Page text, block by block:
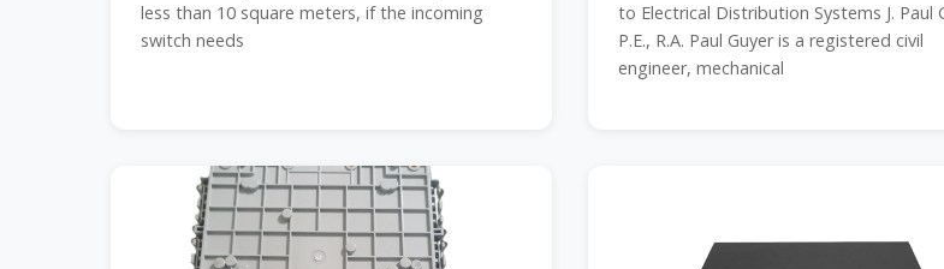
less than 10 square meters, if the incoming
switch needs
to Electrical Distribution Systems J. Paul
P.E., R.A. Paul Guyer is a registered civil
engineer, mechanical